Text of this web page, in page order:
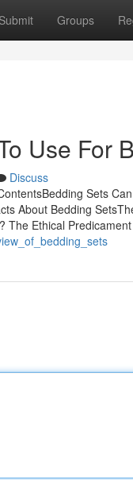
Submit Groups
Use For
Discuss
Sets
About Bedding
The Ethical